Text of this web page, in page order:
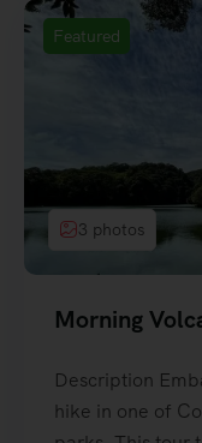
Featured
3 photos
Morning
Description
hike in one of